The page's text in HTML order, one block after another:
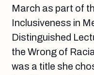
March as part of
Inclusiveness in
Distinguished
the Wrong of
was a title she